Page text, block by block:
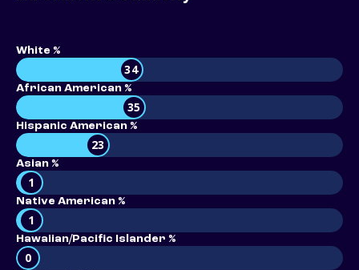
White %
34
African American %
35
Hispanic American %
23
Asian %
1
Native American %
1
Hawaiian/Pacific Islander %
0